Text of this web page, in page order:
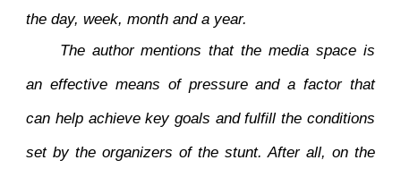
the day, week, month and a year.
The author mentions that the media space is
an effective means of pressure and a factor that
can help achieve key goals and fulfill the conditions
set by the organizers of the stunt. After all, on the